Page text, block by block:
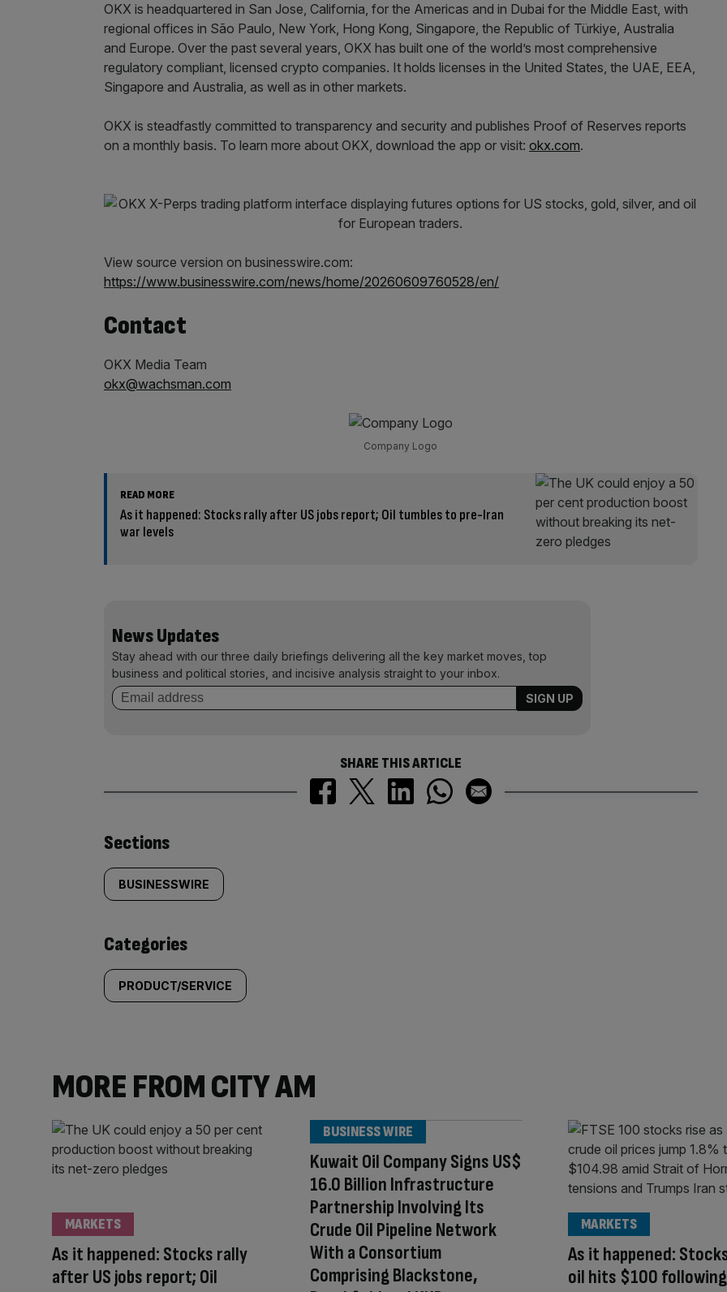
OKX is headquartered in San Jose, California, for the Americas and in Dubai for the Middle East, with
regional offices in São Paulo, New York, Hong Kong, Singapore, the Republic of Türkiye, Australia
and Europe. Over the past several years, OKX has built one of the world’s most comprehensive
regulatory compliant, licensed crypto companies. It holds licenses in the United States, the UAE, EEA,
Singapore and Australia, as well as in other markets.
OKX is steadfastly committed to transparency and security and publishes Proof of Reserves reports
on a monthly basis. To learn more about OKX, download the app or visit: okx.com.
View source version on businesswire.com:
https://www.businesswire.com/news/home/20260609760528/en/
Contact
OKX Media Team
okx@wachsman.com
Company Logo
READ MORE
As it happened: Stocks rally after US jobs report; Oil tumbles to pre-Iran
war levels
News Updates
Stay ahead with our three daily briefings delivering all the key market moves, top
business and political stories, and incisive analysis straight to your inbox.
SHARE THIS ARTICLE
Similarly
tagged
content:
Sections
BUSINESSWIRE
Categories
PRODUCT/SERVICE
MORE FROM CITY AM
As it happened: Stocks rally
after US jobs report; Oil
MARKETS
Kuwait Oil Company Signs US$
16.0 Billion Infrastructure
Partnership Involving Its
Crude Oil Pipeline Network
With a Consortium
Comprising Blackstone,
BUSINESS WIRE
As it happened:
oil hits $100
MARKETS